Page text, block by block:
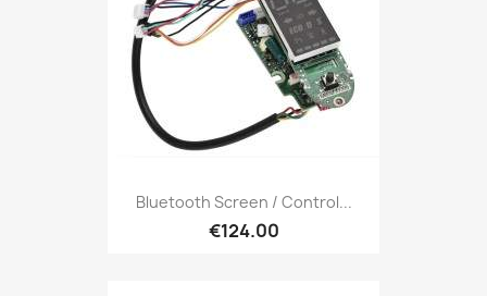
Bluetooth Screen / Control...
€124.00